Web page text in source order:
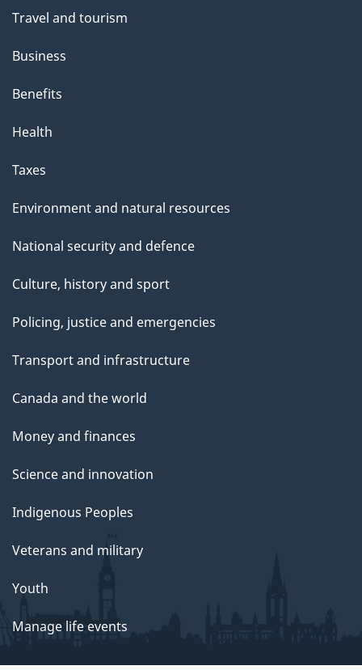
Travel and tourism
Business
Benefits
Health
Taxes
Environment and natural resources
National security and defence
Culture, history and sport
Policing, justice and emergencies
Transport and infrastructure
Canada and the world
Money and finances
Science and innovation
Indigenous Peoples
Veterans and military
Youth
Manage life events